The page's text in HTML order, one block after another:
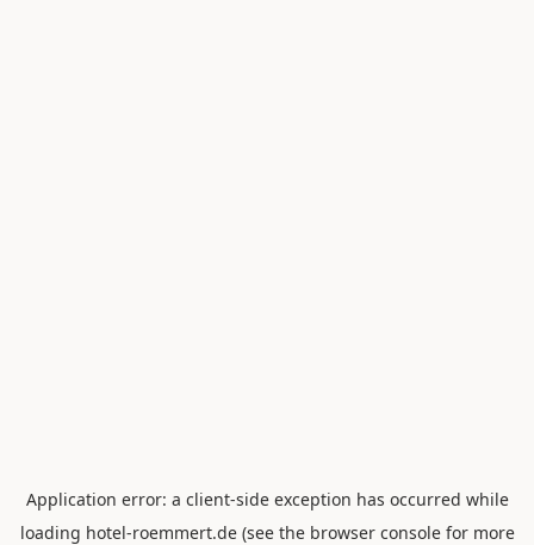
Application error: a client-side exception has occurred while
loading hotel-roemmert.de(see the browser consolefor more